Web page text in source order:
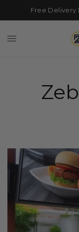
Free Delivery